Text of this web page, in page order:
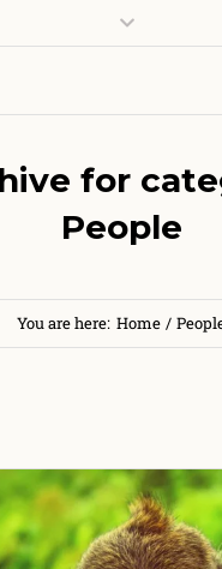
for
People
You are here: Home /